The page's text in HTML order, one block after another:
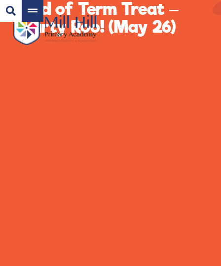
End of Term Treat –
Party Roo! (May 26)